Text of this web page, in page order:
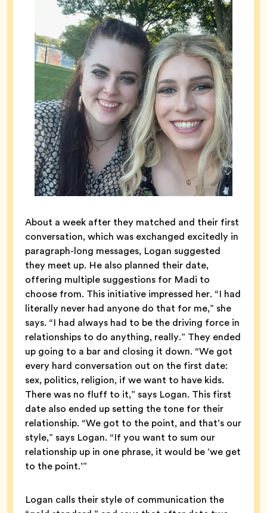
About a week after they matched and their first
conversation, which was exchanged excitedly in
paragraph-long messages, Logan suggested
they meet up. He also planned their date,
offering multiple suggestions for Madi to
choose from. This initiative impressed her. “I had
literally never had anyone do that for me,” she
says. “I had always had to be the driving force in
relationships to do anything, really.” They ended
up going to a bar and closing it down. “We got
every hard conversation out on the first date:
sex, politics, religion, if we want to have kids.
There was no fluff to it,” says Logan. This first
date also ended up setting the tone for their
relationship. “We got to the point, and that’s our
style,” says Logan. “If you want to sum our
relationship up in one phrase, it would be ‘we get
to the point.’”
Logan calls their style of communication the